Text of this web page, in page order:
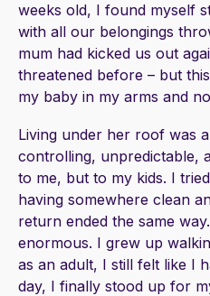
weeks old, I found myself
with all our belongings
mum had kicked us out
threatened before – but
my baby in my arms and
Living under her roof was
controlling, unpredictable,
to me, but to my kids. I
having somewhere clean
return ended the same
enormous. I grew up
as an adult, I still felt like I
day, I finally stood up for